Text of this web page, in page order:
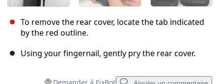
To remove the rear cover, locate the tab indicated
by the red outline.
Using your fingernail, gently pry the rear cover.
Demander à FixBot